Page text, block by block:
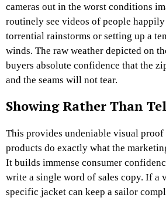
cameras out in the worst conditions
routinely see videos of people
torrential rainstorms or setting up a
winds. The raw weather depicted on
buyers absolute confidence that the
and the seams will not tear.
Showing Rather Than
This provides undeniable visual
products do exactly what the
It builds immense consumer
write a single word of sales copy. If a
specific jacket can keep a sailor